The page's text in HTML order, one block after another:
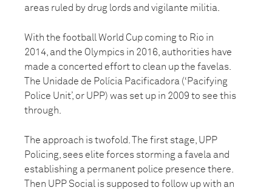
areas ruled by drug lords and vigilante militia.
With the football World Cup coming to Rio in
2014, and the Olympics in 2016, authorities have
made a concerted effort to clean up the favelas.
The Unidade de Polícia Pacificadora (‘Pacifying
Police Unit’, or UPP) was set up in 2009 to see this
through.
The approach is twofold. The first stage, UPP
Policing, sees elite forces storming a favela and
establishing a permanent police presence there.
Then UPP Social is supposed to follow up with an